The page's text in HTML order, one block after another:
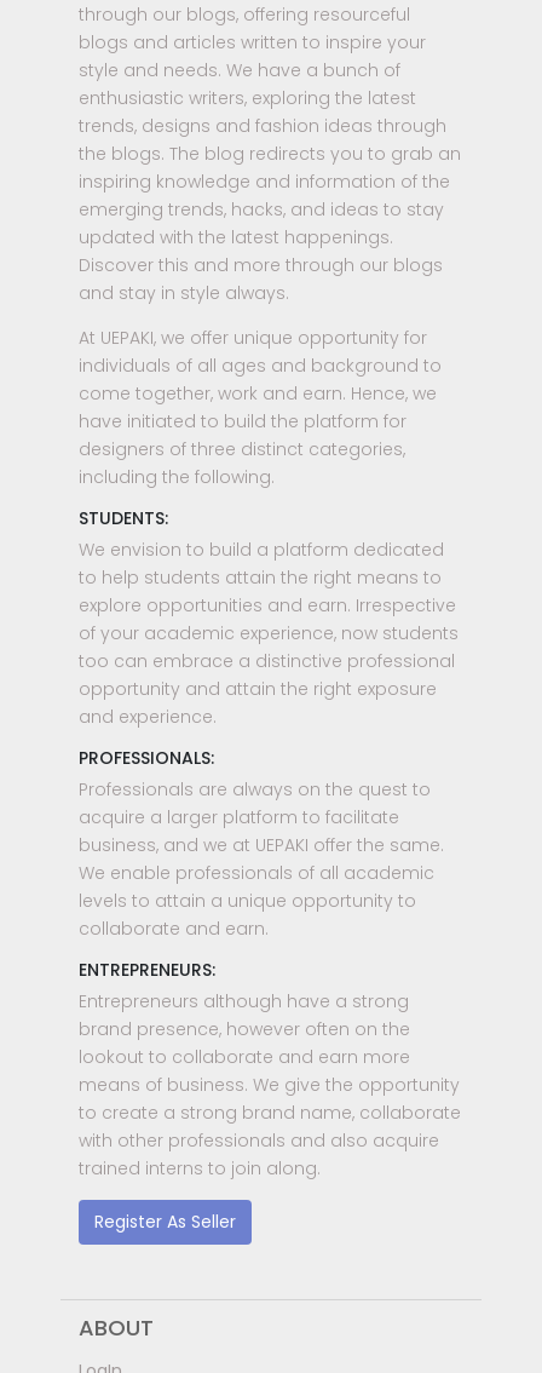
through our blogs, offering resourceful
blogs and articles written to inspire your
style and needs. We have a bunch of
enthusiastic writers, exploring the latest
trends, designs and fashion ideas through
the blogs. The blog redirects you to grab an
inspiring knowledge and information of the
emerging trends, hacks, and ideas to stay
updated with the latest happenings.
Discover this and more through our blogs
and stay in style always.
At UEPAKI, we offer unique opportunity for
individuals of all ages and background to
come together, work and earn. Hence, we
have initiated to build the platform for
designers of three distinct categories,
including the following.
STUDENTS:
We envision to build a platform dedicated
to help students attain the right means to
explore opportunities and earn. Irrespective
of your academic experience, now students
too can embrace a distinctive professional
opportunity and attain the right exposure
and experience.
PROFESSIONALS:
Professionals are always on the quest to
acquire a larger platform to facilitate
business, and we at UEPAKI offer the same.
We enable professionals of all academic
levels to attain a unique opportunity to
collaborate and earn.
ENTREPRENEURS:
Entrepreneurs although have a strong
brand presence, however often on the
lookout to collaborate and earn more
means of business. We give the opportunity
to create a strong brand name, collaborate
with other professionals and also acquire
trained interns to join along.
Register As Seller
ABOUT